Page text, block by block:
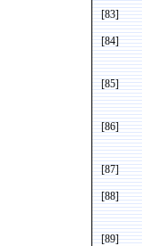
[83]
[84]
[85]
[86]
[87]
[88]
[89]